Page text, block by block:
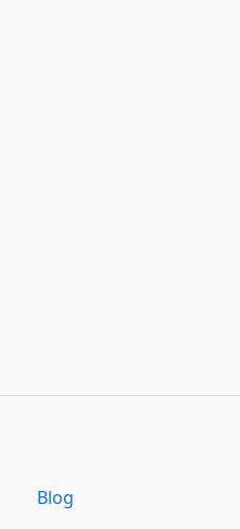
Blog